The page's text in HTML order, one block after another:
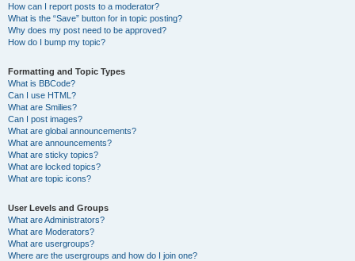
How can I report posts to a moderator?
What is the “Save” button for in topic posting?
Why does my post need to be approved?
How do I bump my topic?
Formatting and Topic Types
What is BBCode?
Can I use HTML?
What are Smilies?
Can I post images?
What are global announcements?
What are announcements?
What are sticky topics?
What are locked topics?
What are topic icons?
User Levels and Groups
What are Administrators?
What are Moderators?
What are usergroups?
Where are the usergroups and how do I join one?